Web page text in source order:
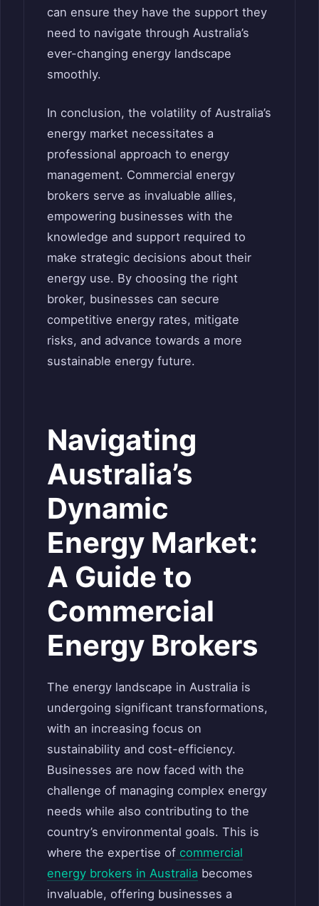
can ensure they have the support they
need to navigate through Australia’s
ever-changing energy landscape
smoothly.
In conclusion, the volatility of Australia’s
energy market necessitates a
professional approach to energy
management. Commercial energy
brokers serve as invaluable allies,
empowering businesses with the
knowledge and support required to
make strategic decisions about their
energy use. By choosing the right
broker, businesses can secure
competitive energy rates, mitigate
risks, and advance towards a more
sustainable energy future.
Navigating
Australia’s
Dynamic
Energy Market:
A Guide to
Commercial
Energy Brokers
The energy landscape in Australia is
undergoing significant transformations,
with an increasing focus on
sustainability and cost-efficiency.
Businesses are now faced with the
challenge of managing complex energy
needs while also contributing to the
country’s environmental goals. This is
where the expertise of commercial
energy brokers in Australia becomes
invaluable, offering businesses a